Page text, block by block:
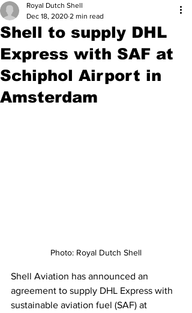
Shell to supply DHL
Express with SAF at
Schiphol Airport in
Amsterdam
Royal Dutch Shell
Dec 18, 2020 2 min read
Photo: Royal Dutch Shell
Shell Aviation has announced an
agreement to supply DHL Express with
sustainable aviation fuel (SAF) at